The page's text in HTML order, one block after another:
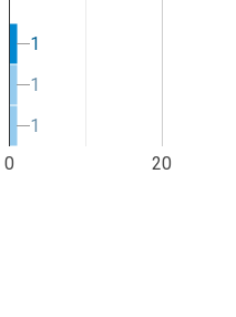
0 20
1
1
1
1
1
1